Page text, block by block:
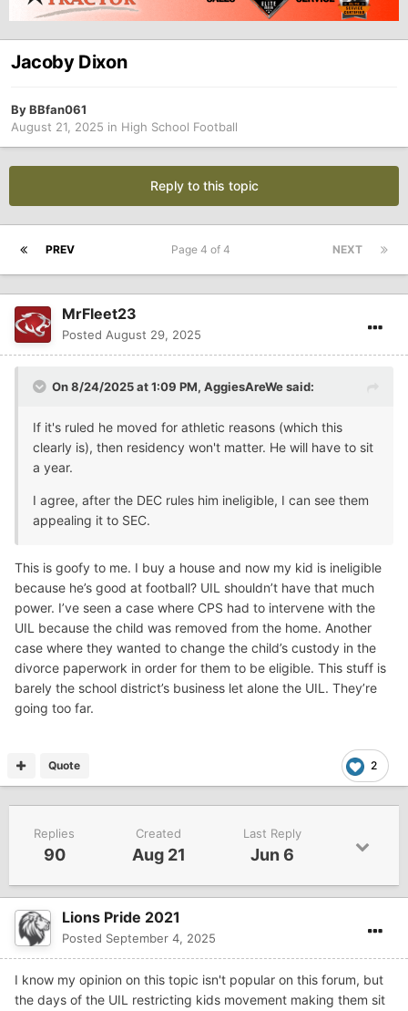
Jacoby Dixon
ByBBfan061
August 21, 2025 in High School Football
Reply to this topic
PREV NEXT
Page 4 of 4
MrFleet23
Posted August 29, 2025
On 8/24/2025 at 1:09 PM, AggiesAreWesaid:
If it's ruled he moved for athletic reasons (which this
clearly is), then residency won't matter. He will have to sit
a year.
I agree, after the DEC rules him ineligible, I can see them
appealing it to SEC.
This is goofy to me. I buy a house and now my kid is ineligible
because he’s good at football? UIL shouldn’t have that much
power. I’ve seen a case where CPS had to intervene with the
UIL because the child was removed from the home. Another
case where they wanted to change the child’s custody in the
divorce paperwork in order for them to be eligible. This stuff is
barely the school district’s business let alone the UIL. They’re
going too far.
2
Quote
Replies
90
Created
Aug 21
Last Reply
Jun 6
Lions Pride 2021
Posted September 4, 2025
I know my opinion on this topic isn't popular on this forum, but
the days of the UIL restricting kids movement making them sit